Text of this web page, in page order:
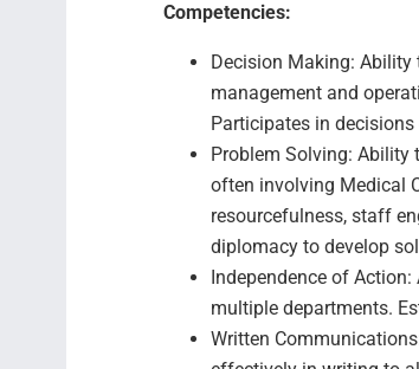
Competencies:
Decision Making:
management and
Participates in
Problem Solving: Ability
often involving Medical
resourcefulness, staff
diplomacy to develop
Independence of
multiple departments.
Written